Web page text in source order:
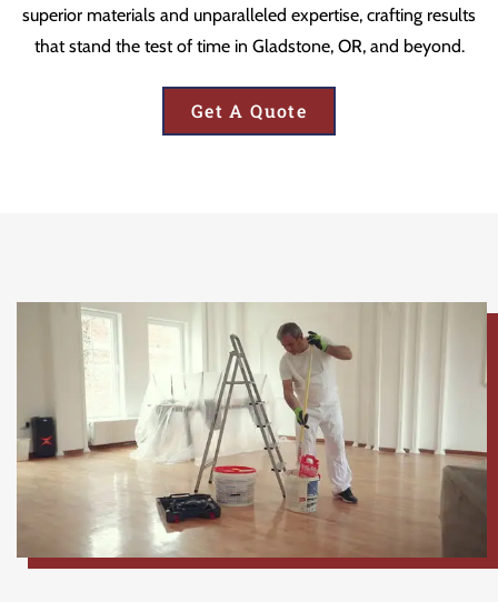
superior materials and unparalleled expertise, crafting results
that stand the test of time in Gladstone, OR, and beyond.
Get A Quote